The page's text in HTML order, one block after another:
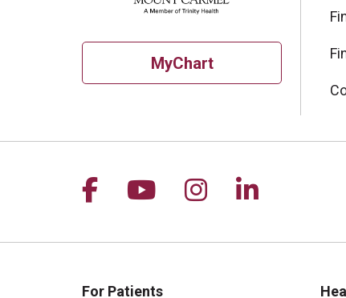
MyChart
Follow us on Facebook
Follow us on
Follow us on
Follow us
For Patients